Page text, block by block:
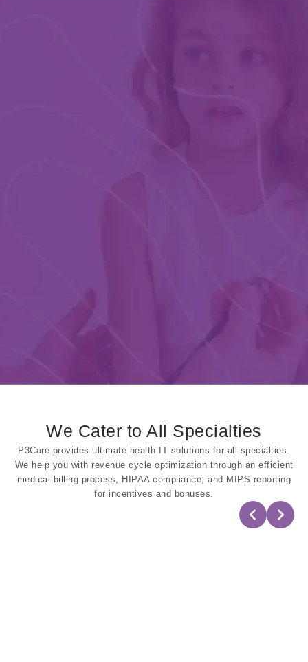
We Cater to All Specialties
P3Care provides ultimate health IT solutions for all specialties.
We help you with revenue cycle optimization through an efficient
medical billing process, HIPAA compliance, and MIPS reporting
for incentives and bonuses.